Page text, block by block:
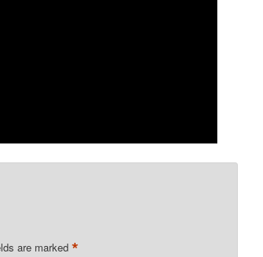
are marked *